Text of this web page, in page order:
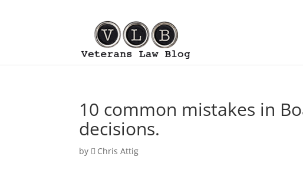
10 common mistakes in
decisions.
by Chris Attig